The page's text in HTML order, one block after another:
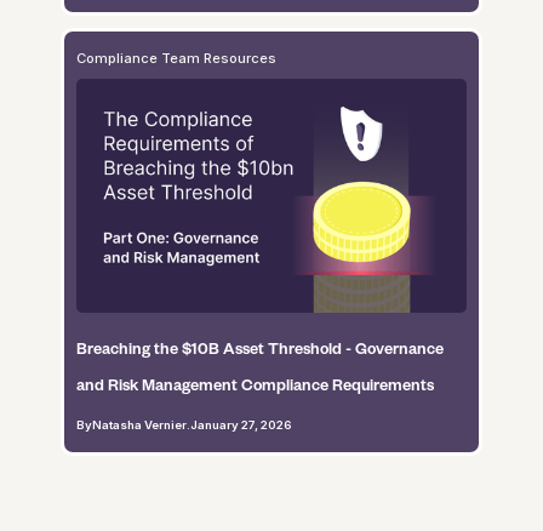
Compliance Team Resources
Breaching the $10B Asset Threshold - Governance
and Risk Management Compliance Requirements
ByNatasha Vernier January 27, 2026